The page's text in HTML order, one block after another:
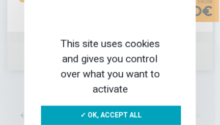
620€
ADD IN MY FAVORITES TRIP INFORMATION
3 4 5 6
This site uses cookies
and gives you control
over what you want to
activate
✓ OK, ACCEPT ALL